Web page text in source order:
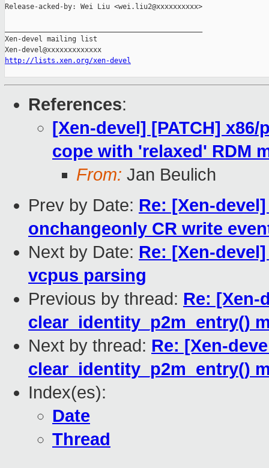
Release-acked-by: Wei Liu <wei.liu2@xxxxxxxxxx>
Xen-devel mailing list
http://lists.xen.org/xen-devel
References:
[Xen-devel] [PATCH]
cope with 'relaxed' RDM
From: Jan Beulich
Prev by Date: Re: [Xen-
onchangeonly CR write
Next by Date: Re: [Xen-
vcpus parsing
Previous by thread: Re: [Xen-
clear_identity_p2m_entry()
Next by thread: Re: [Xen-
clear_identity_p2m_entry()
Index(es):
Date
Thread